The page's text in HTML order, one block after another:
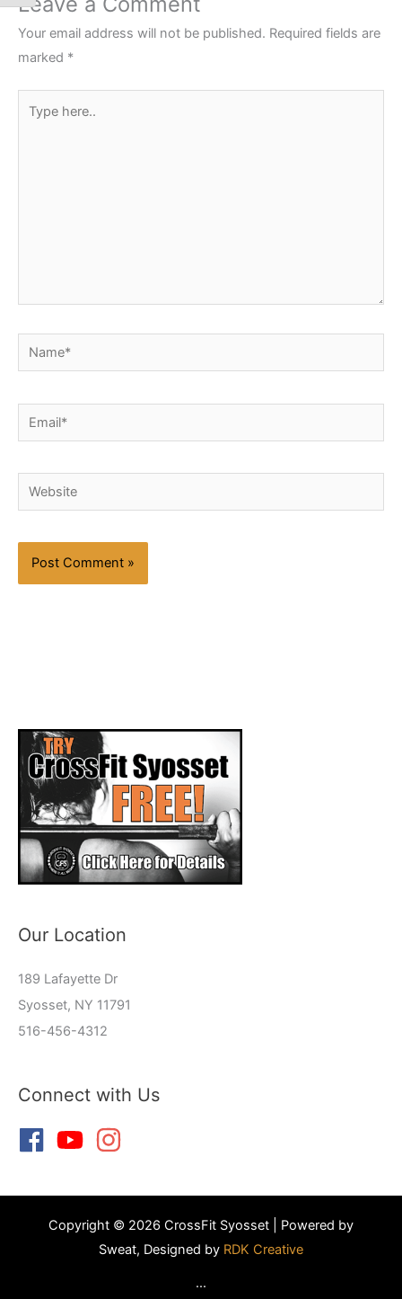
Your email address will not be published. Required fields are
marked *
Name*
Email*
Website
Our Location
189 Lafayette Dr
Syosset, NY 11791
516-456-4312
Connect with Us
Copyright © 2026 CrossFit Syosset | Powered by
Sweat, Designed by RDK Creative
...